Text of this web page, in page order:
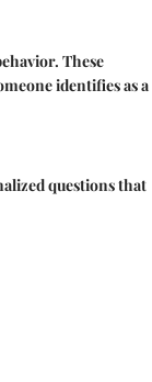
These
identifies as a
questions that